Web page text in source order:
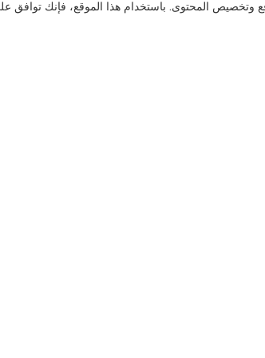
وتخصيص المحتوى. باستخدام هذا الموقع، فإنك توافق
لديك أسئلة؟ لدينا إجابات!